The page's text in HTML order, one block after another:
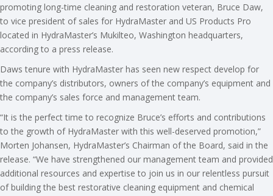
promoting long-time cleaning and restoration veteran, Bruce Daw,
to vice president of sales for HydraMaster and US Products Pro
located in HydraMaster’s Mukilteo, Washington headquarters,
according to a press release.
Daws tenure with HydraMaster has seen new respect develop for
the company’s distributors, owners of the company’s equipment and
the company’s sales force and management team.
“It is the perfect time to recognize Bruce’s efforts and contributions
to the growth of HydraMaster with this well-deserved promotion,”
Morten Johansen, HydraMaster’s Chairman of the Board, said in the
release. “We have strengthened our management team and provided
additional resources and expertise to join us in our relentless pursuit
of building the best restorative cleaning equipment and chemical